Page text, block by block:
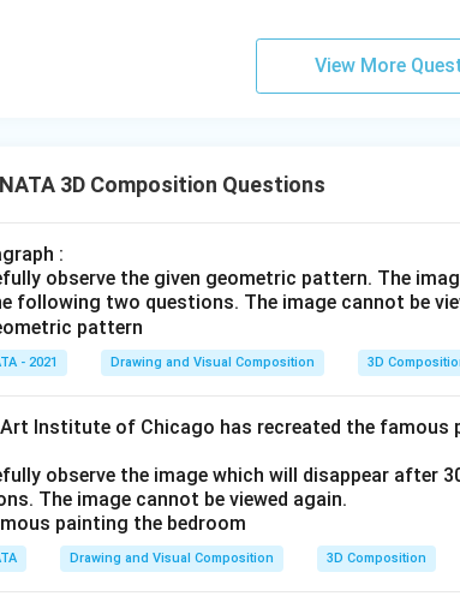
View More
3D Composition Questions
:
observe the given geometric pattern. The
following two questions. The image cannot be
- 2021 Drawing and Visual Composition 3D
Institute of Chicago has recreated the famous
observe the image which will disappear after
The image cannot be viewed again.
Drawing and Visual Composition 3D Composition